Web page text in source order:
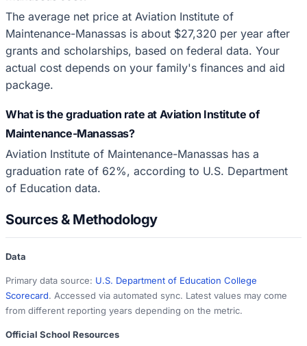
The average net price at Aviation Institute of
Maintenance-Manassas is about $27,320 per year after
grants and scholarships, based on federal data. Your
actual cost depends on your family's finances and aid
package.
What is the graduation rate at Aviation Institute of
Maintenance-Manassas?
Aviation Institute of Maintenance-Manassas has a
graduation rate of 62%, according to U.S. Department
of Education data.
Sources & Methodology
Data
Primary data source: U.S. Department of Education College
Scorecard. Accessed via automated sync. Latest values may come
from different reporting years depending on the metric.
Official School Resources